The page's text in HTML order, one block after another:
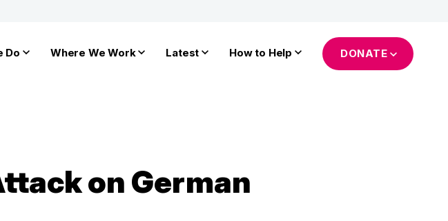
Do Where We Work Latest How to Help DONATE
on German